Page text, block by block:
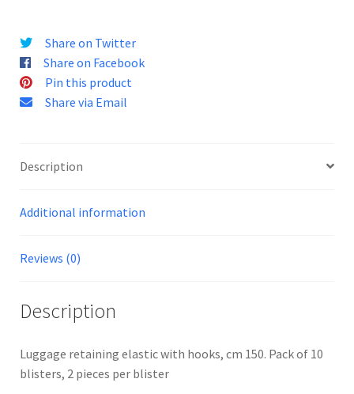
Share on Twitter
Share on Facebook
Pin this product
Share via Email
Description
Additional information
Reviews (0)
Description
Luggage retaining elastic with hooks, cm 150. Pack of 10
blisters, 2 pieces per blister